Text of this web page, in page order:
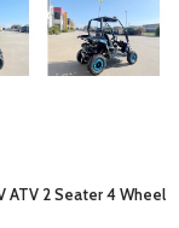
ATV 2 Seater 4 Wheel